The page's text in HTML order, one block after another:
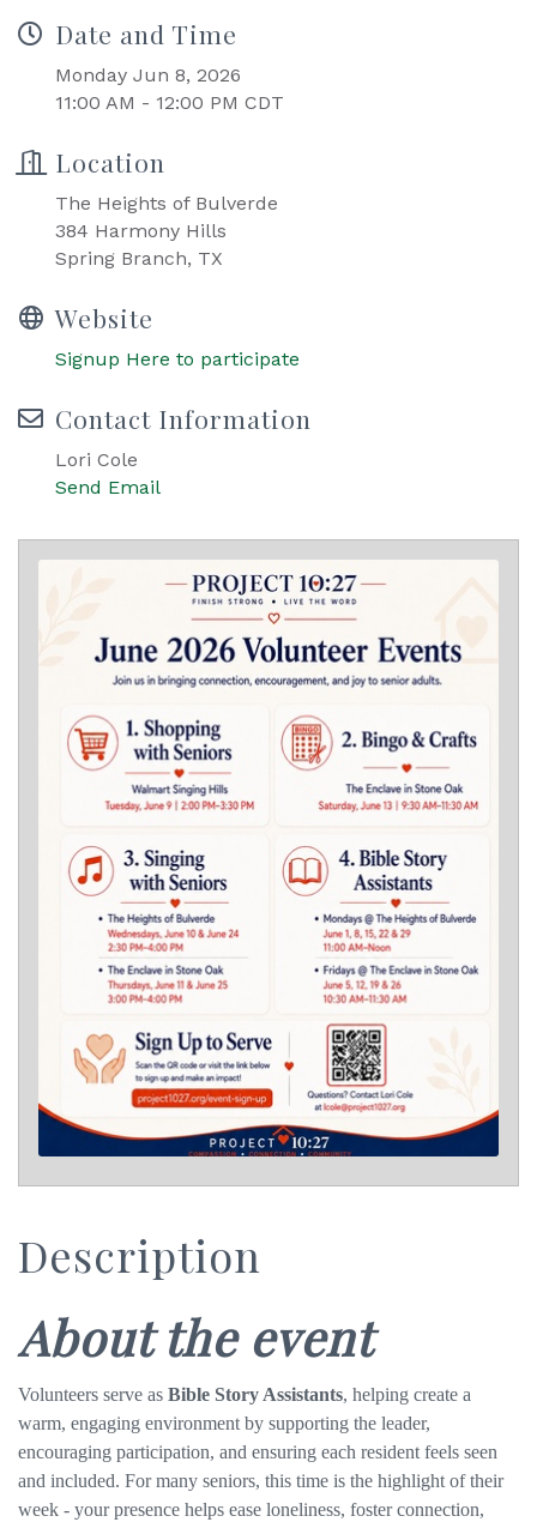
Date and Time
Monday Jun 8, 2026
11:00 AM - 12:00 PM CDT
Location
The Heights of Bulverde
384 Harmony Hills
Spring Branch, TX
Website
Signup Here to participate
Contact Information
Lori Cole
Send Email
Description
About the event
Volunteers serve as Bible Story Assistants, helping create a
warm, engaging environment by supporting the leader,
encouraging participation, and ensuring each resident feels seen
and included. For many seniors, this time is the highlight of their
week - your presence helps ease loneliness, foster connection,